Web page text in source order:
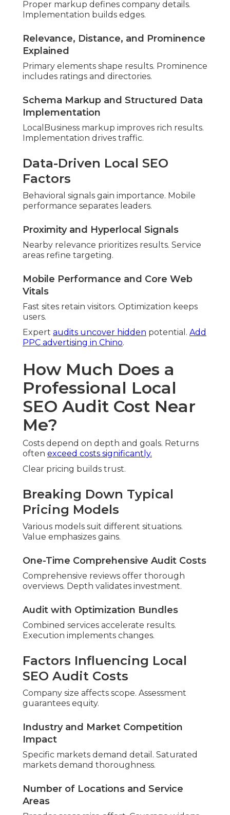
Models
Various models suit different situations. Value
One-Time Comprehensive Audit Costs
Comprehensive reviews offer thorough
overviews. Depth validates investment.
Audit with Optimization Bundles
Combined services accelerate results. Execution
implements changes.
Factors Influencing Local SEO
Audit Costs
guarantees equity.
Specific markets demand detail. Saturated
markets demand thoroughness.
Broader areas raise effort. Coverage widens
analysis.
ROI Examples from Inland
Empire Businesses
improvements boost sales.
Average Traffic Increase After
Professional Audit
into sales.
Real Client Results (Anonymized Metrics)
Professional firms note inquiry jumps. Retail
experiences store visits.
Aspect
Professional
Approach
Typical
Competitor
Turnaround
Time
Fast service
CustomizationHyperlocal focus
Generic
Guarantee
Results backed
commitment
Support
Ongoing guidanceSingle delivery
ROI Emphasis Measurable gains
Standard advice
Expert analysis offers benefit.
The Step-by-Step
Professional Local SEO
Audit Process
Organized process delivers reliability. Experience
Performance proves dependable.
Phase 1 – Discovery and
Current State Analysis
Baseline mapping reveals positions. Data informs
priorities.
Geo-Grid Rank Tracking Across Your
Service Areas